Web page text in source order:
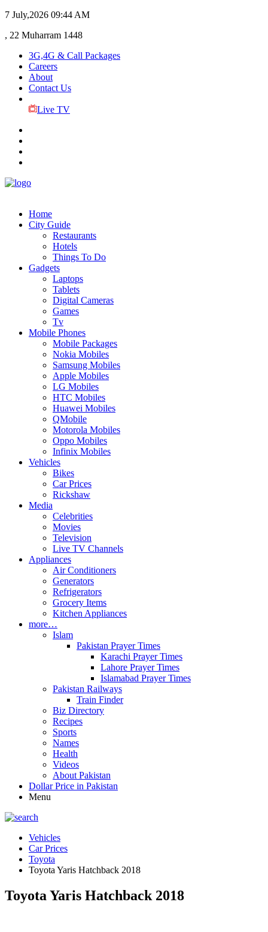
7 July,2026 09:44 AM
, 22 Muharram 1448
3G,4G & Call Packages
Careers
About
Contact Us
Live TV
Home
City Guide
Restaurants
Hotels
Things To Do
Gadgets
Laptops
Tablets
Digital Cameras
Games
Tv
Mobile Phones
Mobile Packages
Nokia Mobiles
Samsung Mobiles
Apple Mobiles
LG Mobiles
HTC Mobiles
Huawei Mobiles
QMobile
Motorola Mobiles
Oppo Mobiles
Infinix Mobiles
Vehicles
Bikes
Car Prices
Rickshaw
Media
Celebrities
Movies
Television
Live TV Channels
Appliances
Air Conditioners
Generators
Refrigerators
Grocery Items
Kitchen Appliances
more…
Islam
Pakistan Prayer Times
Karachi Prayer Times
Lahore Prayer Times
Islamabad Prayer Times
Pakistan Railways
Train Finder
Biz Directory
Recipes
Sports
Names
Health
Videos
About Pakistan
Dollar Price in Pakistan
Menu
Vehicles
Car Prices
Toyota
Toyota Yaris Hatchback 2018
Toyota Yaris Hatchback 2018